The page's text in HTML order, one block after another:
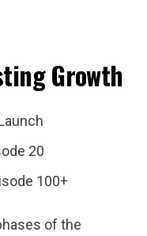
Growth
20
100+
of the